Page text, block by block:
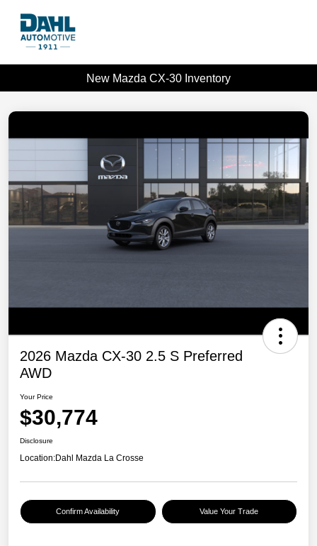
New Mazda CX-30 Inventory
2026 Mazda CX-30 2.5 S Preferred
AWD
Your Price
$30,774
Disclosure
Location:Dahl Mazda La Crosse
Confirm Availability Value Your Trade